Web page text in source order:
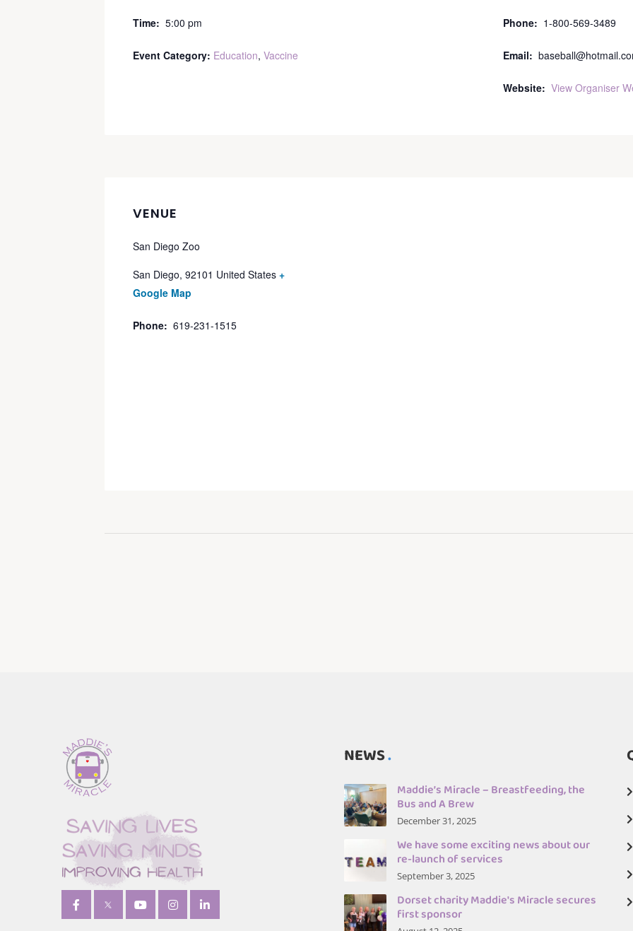
Time: 5:00 pm
Event Category: Education, Vaccine
Phone: 1-800-569-3489
Email:
Website: View Organiser
VENUE
San Diego Zoo
San Diego, 92101 United States +
Google Map
Phone: 619-231-1515
NEWS
Maddie’s Miracle – Breastfeeding, the
Bus and A Brew
December 31, 2025
We have some exciting news about our
re-launch of services
September 3, 2025
Dorset charity Maddie's Miracle secures
first sponsor